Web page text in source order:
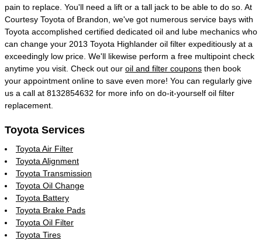
pain to replace. You'll need a lift or a tall jack to be able to do so. At
Courtesy Toyota of Brandon, we've got numerous service bays with
Toyota accomplished certified dedicated oil and lube mechanics who
can change your 2013 Toyota Highlander oil filter expeditiously at a
exceedingly low price. We'll likewise perform a free multipoint check
anytime you visit. Check out our oil and filter coupons then book
your appointment online to save even more! You can regularly give
us a call at 8132854632 for more info on do-it-yourself oil filter
replacement.
Toyota Services
Toyota Air Filter
Toyota Alignment
Toyota Transmission
Toyota Oil Change
Toyota Battery
Toyota Brake Pads
Toyota Oil Filter
Toyota Tires